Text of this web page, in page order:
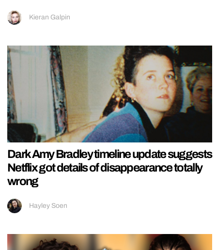
Kieran Galpin
Dark Amy Bradley timeline update suggests
Netflix got details of disappearance totally
wrong
Hayley Soen